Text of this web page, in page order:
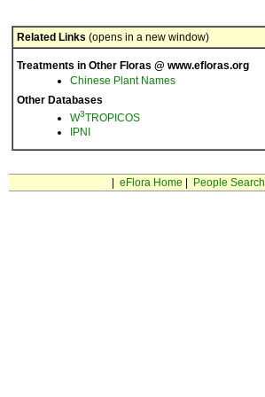
Related Links (opens in a new window)
Treatments in Other Floras @ www.efloras.org
Chinese Plant Names
Other Databases
W3TROPICOS
IPNI
eFlora Home People Search